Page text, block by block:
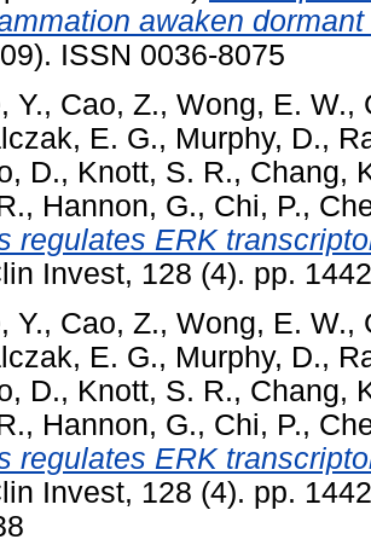
awaken
ISSN 0036-8075
Y., Cao, Z., Wong, E. W.,
E. G., Murphy, D.,
D., Knott, S. R., Chang,
, Hannon, G., Chi, P.,
regulates ERK
Invest, 128 (4). pp.
Y., Cao, Z., Wong, E. W.,
E. G., Murphy, D.,
D., Knott, S. R., Chang,
, Hannon, G., Chi, P.,
regulates ERK
Invest, 128 (4). pp.